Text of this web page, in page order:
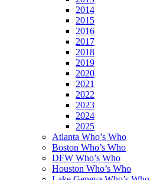
2014
2015
2016
2017
2018
2019
2020
2021
2022
2023
2024
2025
Atlanta Who’s Who
Boston Who’s Who
DFW Who’s Who
Houston Who’s Who